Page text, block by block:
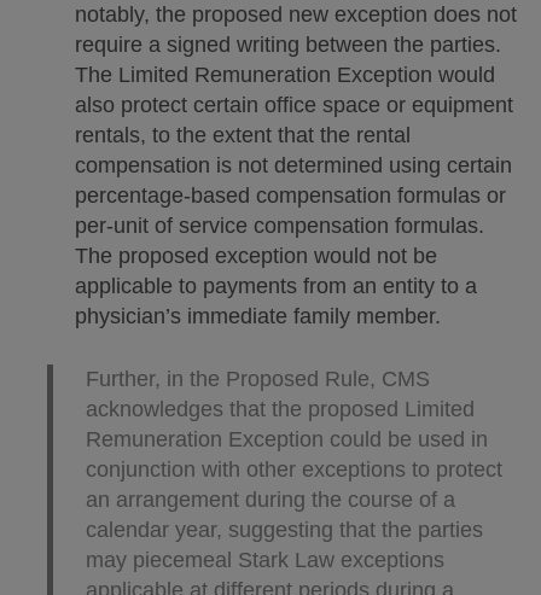
notably, the proposed new exception does not
require a signed writing between the parties.
The Limited Remuneration Exception would
also protect certain office space or equipment
rentals, to the extent that the rental
compensation is not determined using certain
percentage-based compensation formulas or
per-unit of service compensation formulas.
The proposed exception would not be
applicable to payments from an entity to a
physician’s immediate family member.
Further, in the Proposed Rule, CMS
acknowledges that the proposed Limited
Remuneration Exception could be used in
conjunction with other exceptions to protect
an arrangement during the course of a
calendar year, suggesting that the parties
may piecemeal Stark Law exceptions
applicable at different periods during a